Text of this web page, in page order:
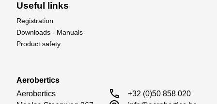
Useful links
Registration
Downloads - Manuals
Product safety
Aerobertics
Aerobertics
call +32 (0)50 858 020